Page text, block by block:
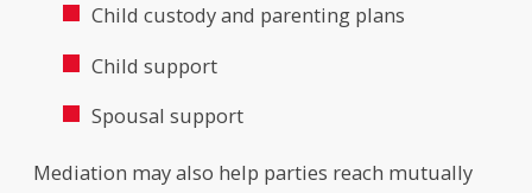
Child custody and parenting plans
Child support
Spousal support
Mediation may also help parties reach mutually